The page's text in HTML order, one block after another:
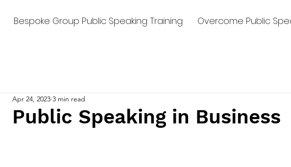
Bespoke Group Public Speaking Training Overcome Public
Public Speaking in Business
Apr 24, 2023 3 min read